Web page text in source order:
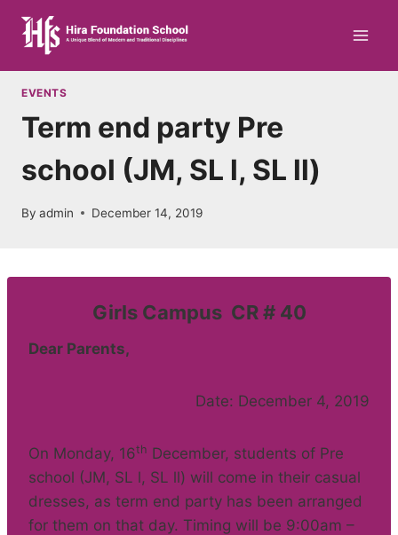
content
EVENTS
Term end party Pre
school (JM, SL l, SL ll)
By admin December 14, 2019
Girls Campus CR # 40
Dear Parents,
Date: December 4, 2019
On Monday, 16th December, students of Pre
school (JM, SL l, SL ll) will come in their casual
dresses, as term end party has been arranged
for them on that day. Timing will be 9:00am –